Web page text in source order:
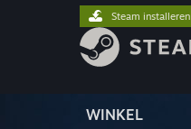
WINKEL
Steam installeren